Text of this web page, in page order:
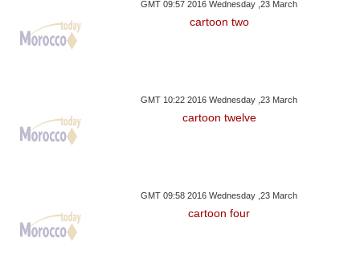
GMT 09:57 2016 Wednesday ,23 March
cartoon two
GMT 10:22 2016 Wednesday ,23 March
cartoon twelve
GMT 09:58 2016 Wednesday ,23 March
cartoon four